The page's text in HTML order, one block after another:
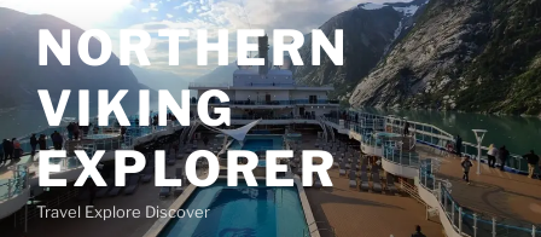
Skip
to
contentNORTHERN
VIKING
EXPLORER
Travel Explore Discover